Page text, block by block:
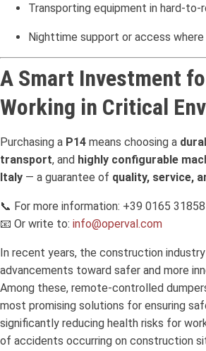
Transporting equipment in hard-to-
Nighttime support or access where
A Smart Investment
Working in Critical
Purchasing a P14 means choosing a
transport, and highly configurable
Italy — a guarantee of quality, service,
📞 For more information: +39 0165 31858
📧 Or write to: info@operval.com
In recent years, the construction
advancements toward safer and more
Among these, remote-controlled
most promising solutions for ensuring
significantly reducing health risks for
of accidents occurring on construction